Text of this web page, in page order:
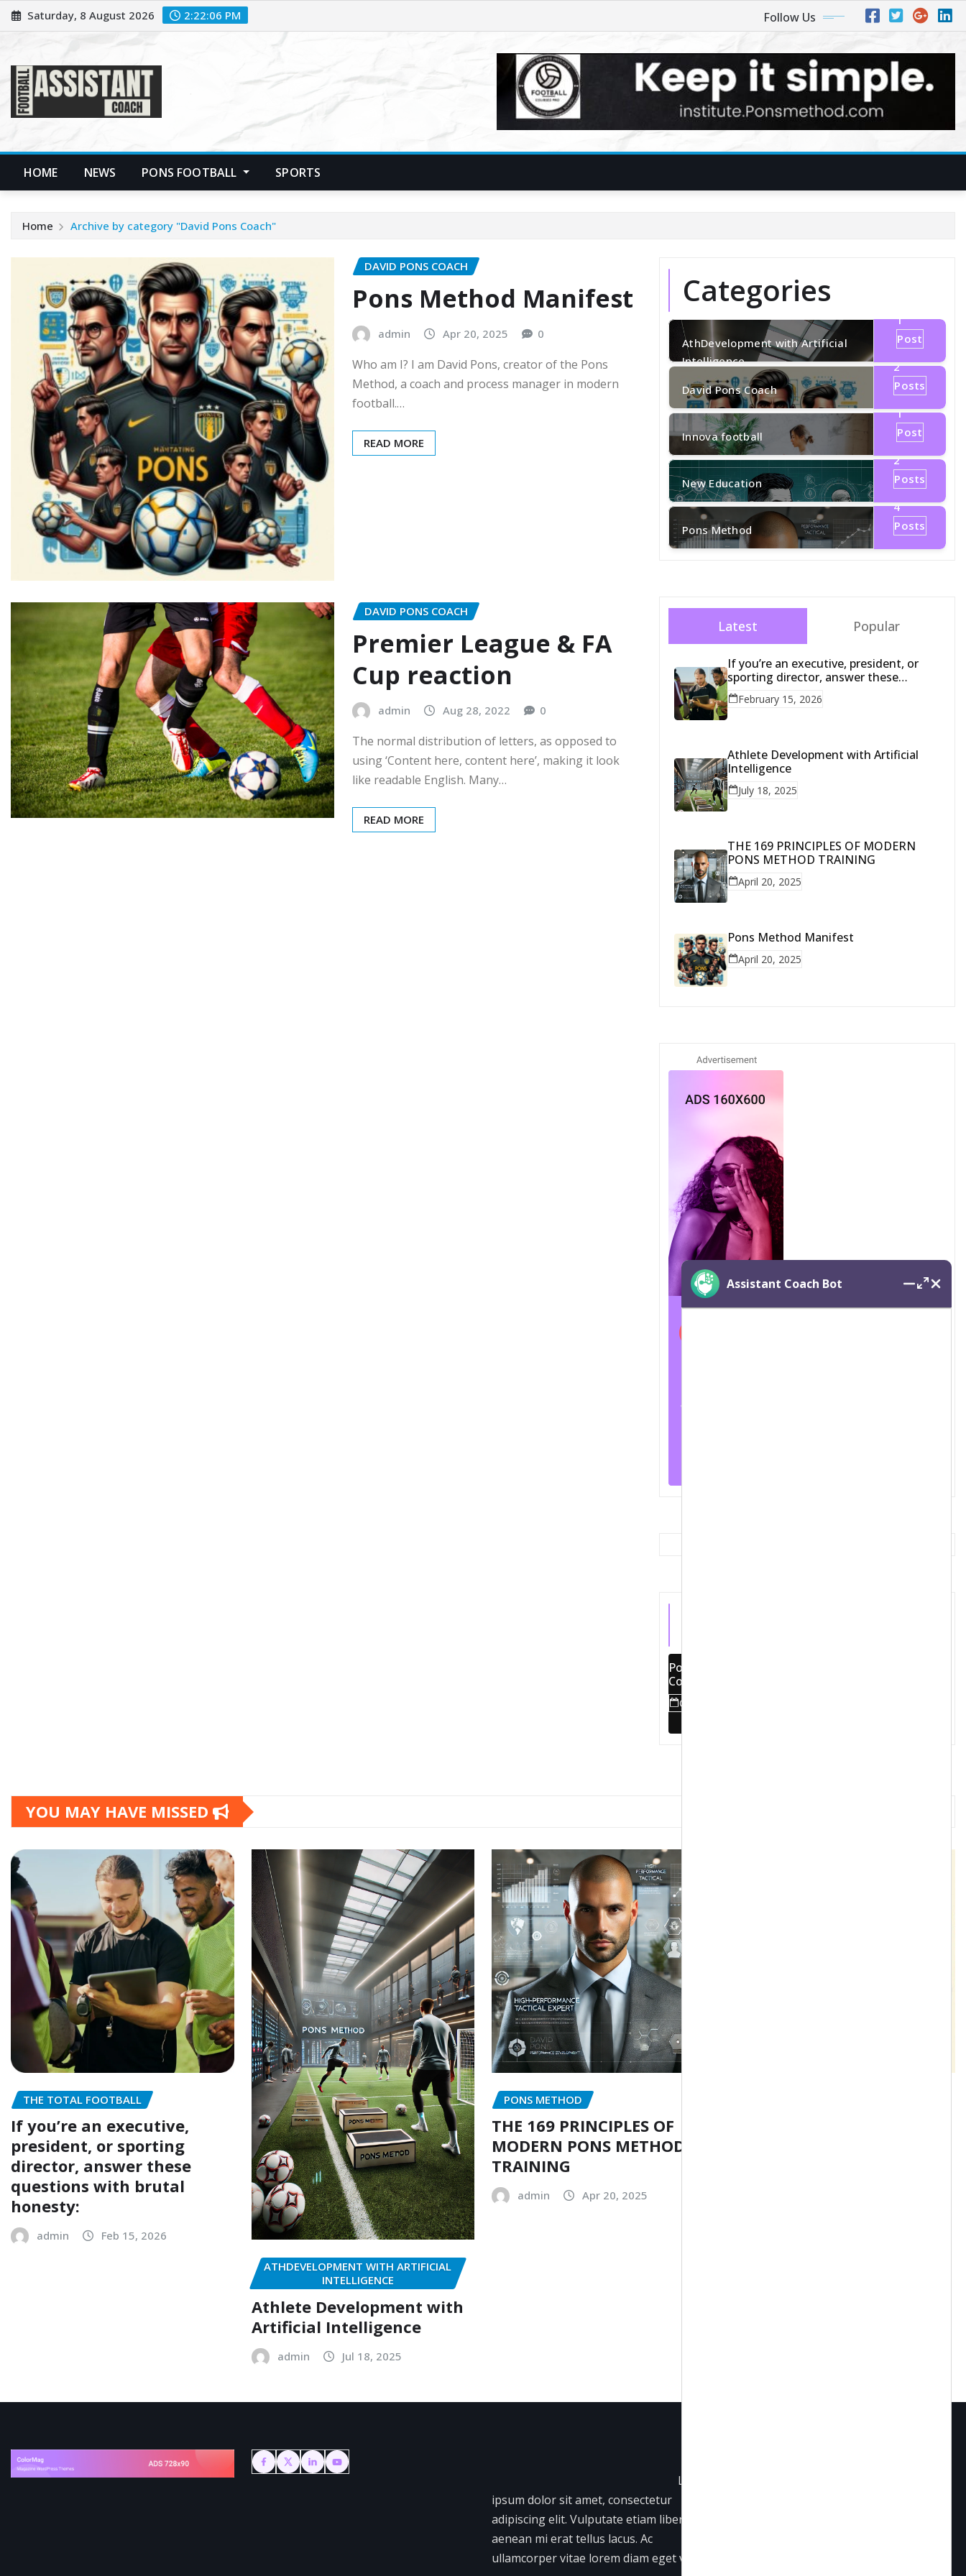
Skip
to
Saturday, 8 August 2026 2:22:07 PM Follow Us
HOME NEWS PONS FOOTBALL SPORTS
Home Archive by category "David Pons Coach"
DAVID PONS COACH
Pons Method Manifest
admin Apr 20, 2025 0
Who am I? I am David Pons, creator of the Pons
Method, a coach and process manager in modern
football.…
READ MORE
DAVID PONS COACH
Premier League & FA
Cup reaction
admin Aug 28, 2022 0
The normal distribution of letters, as opposed to
using ‘Content here, content here’, making it look
like readable English. Many…
READ MORE
Categories
AthDevelopment with Artificial
Intelligence
1
Post
David Pons Coach
2
Posts
Innova football
1
Post
New Education
2
Posts
Pons Method
4
Posts
Latest Popular
If you’re an executive, president, or
sporting director, answer these
questions with brutal honesty:
February 15, 2026
Athlete Development with Artificial
Intelligence
July 18, 2025
THE 169 PRINCIPLES OF MODERN
PONS METHOD TRAINING
April 20, 2025
Pons Method Manifest
April 20, 2025
Pons Method World Tour 2025:
Comprehensive Transformation and
Empowerment of Football Clubs
October 20, 2024
YOU MAY HAVE MISSED
THE TOTAL FOOTBALL
If you’re an executive,
president, or sporting
director, answer these
questions with brutal
honesty:
admin Feb 15, 2026
ATHDEVELOPMENT WITH ARTIFICIAL
INTELLIGENCE
Athlete Development with
Artificial Intelligence
admin Jul 18, 2025
PONS METHOD
THE 169 PRINCIPLES OF
MODERN PONS METHOD
TRAINING
admin Apr 20, 2025
Lorem
ipsum dolor sit amet, consectetur
adipiscing elit. Vulputate etiam libero
aenean mi erat tellus lacus. Ac
ullamcorper vitae lorem diam eget varius.
Assistant Coach Bot